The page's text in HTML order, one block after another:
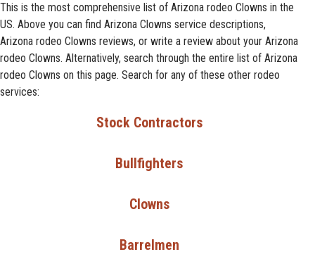
This is the most comprehensive list of Arizona rodeo Clowns in the
US. Above you can find Arizona Clowns service descriptions,
Arizona rodeo Clowns reviews, or write a review about your Arizona
rodeo Clowns. Alternatively, search through the entire list of Arizona
rodeo Clowns on this page. Search for any of these other rodeo
services:
Stock Contractors
Bullfighters
Clowns
Barrelmen